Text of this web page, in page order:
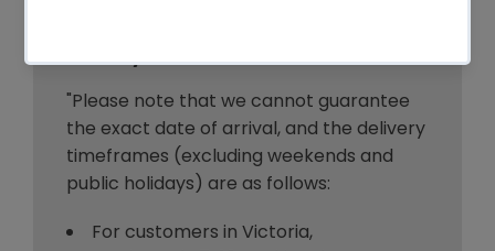
Delivery Timeframe
"Please note that we cannot guarantee
the exact date of arrival, and the delivery
timeframes (excluding weekends and
public holidays) are as follows:
For customers in Victoria,